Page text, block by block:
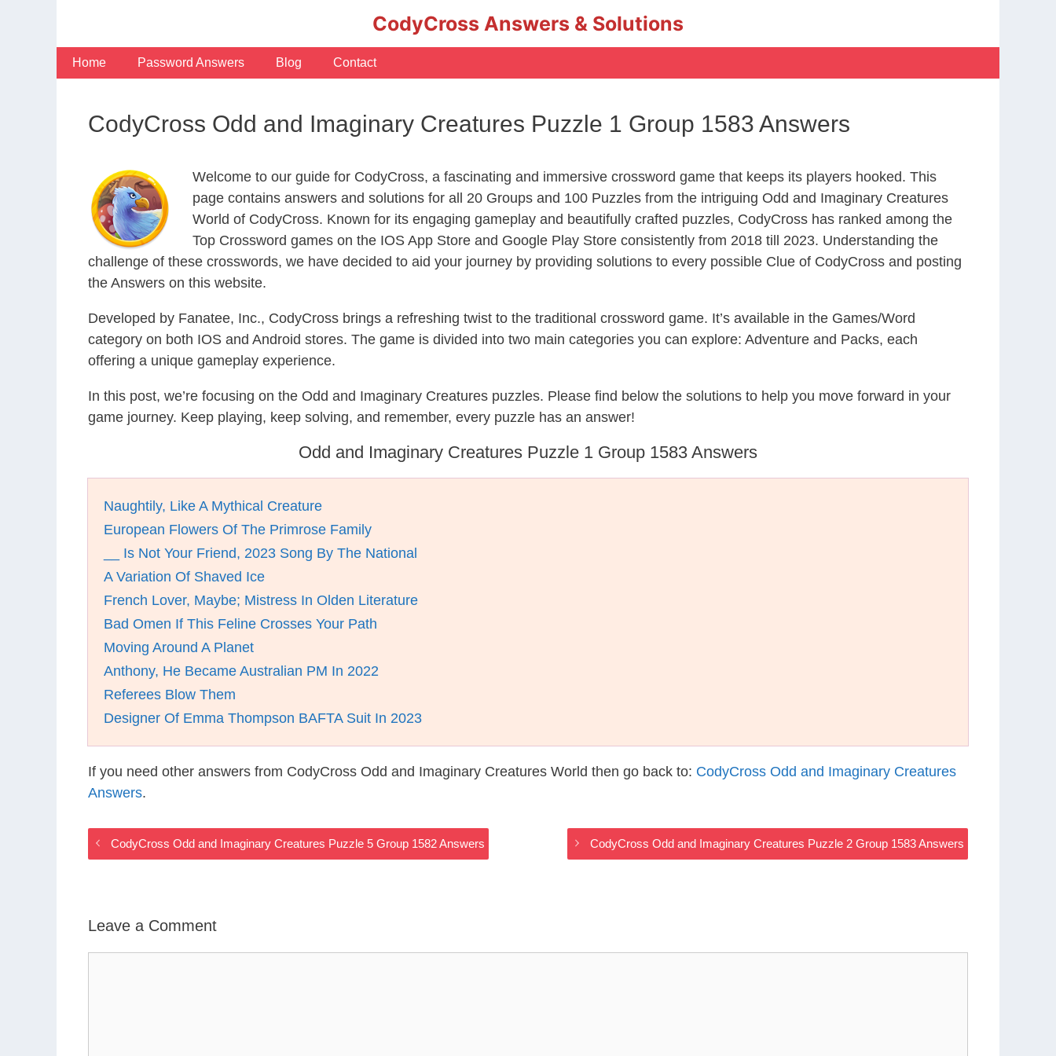
CodyCross Answers & Solutions
Home Password Answers Blog Contact
CodyCross Odd and Imaginary Creatures Puzzle 1 Group 1583 Answers
Welcome to our guide for CodyCross, a fascinating and immersive crossword game that keeps its players hooked. This
page contains answers and solutions for all 20 Groups and 100 Puzzles from the intriguing Odd and Imaginary Creatures
World of CodyCross. Known for its engaging gameplay and beautifully crafted puzzles, CodyCross has ranked among the
Top Crossword games on the IOS App Store and Google Play Store consistently from 2018 till 2023. Understanding the
challenge of these crosswords, we have decided to aid your journey by providing solutions to every possible Clue of CodyCross and posting
the Answers on this website.
Developed by Fanatee, Inc., CodyCross brings a refreshing twist to the traditional crossword game. It’s available in the Games/Word
category on both IOS and Android stores. The game is divided into two main categories you can explore: Adventure and Packs, each
offering a unique gameplay experience.
In this post, we’re focusing on the Odd and Imaginary Creatures puzzles. Please find below the solutions to help you move forward in your
game journey. Keep playing, keep solving, and remember, every puzzle has an answer!
Odd and Imaginary Creatures Puzzle 1 Group 1583 Answers
Naughtily, Like A Mythical Creature
European Flowers Of The Primrose Family
__ Is Not Your Friend, 2023 Song By The National
A Variation Of Shaved Ice
French Lover, Maybe; Mistress In Olden Literature
Bad Omen If This Feline Crosses Your Path
Moving Around A Planet
Anthony, He Became Australian PM In 2022
Referees Blow Them
Designer Of Emma Thompson BAFTA Suit In 2023
If you need other answers from CodyCross Odd and Imaginary Creatures World then go back to: CodyCross Odd and Imaginary Creatures
Answers.
CodyCross Odd and Imaginary Creatures Puzzle 5 Group 1582 Answers CodyCross Odd and Imaginary Creatures Puzzle 2 Group 1583 Answers
Leave a Comment